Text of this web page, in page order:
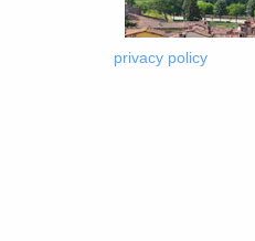
privacy policy